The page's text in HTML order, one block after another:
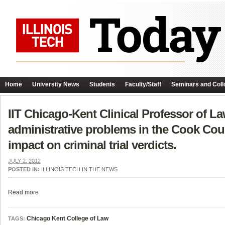
Home University News Students Faculty/Staff Seminars and
IIT Chicago-Kent Clinical Professor of
administrative problems in the Cook
impact on criminal trial verdicts.
JULY 2, 2012
POSTED IN: ILLINOIS TECH IN THE NEWS
Read more
TAGS: Chicago Kent College of Law